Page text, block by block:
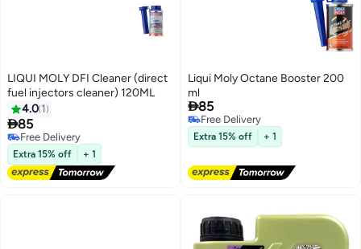
LIQUI MOLY DFI Cleaner (direct
fuel injectors cleaner) 120ML
4.0 1
85
Free Delivery
Free Delivery
Extra 15% off + 1
Liqui Moly Octane Booster 200
ml
85
Free Delivery
Free Delivery
Extra 15% off + 1